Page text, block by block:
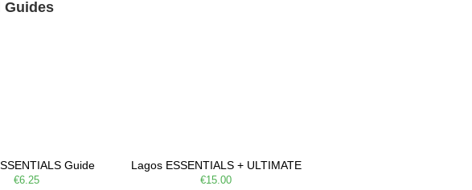
Guides
Guide
€6.25
Lagos ESSENTIALS + ULTIMATE
€15.00